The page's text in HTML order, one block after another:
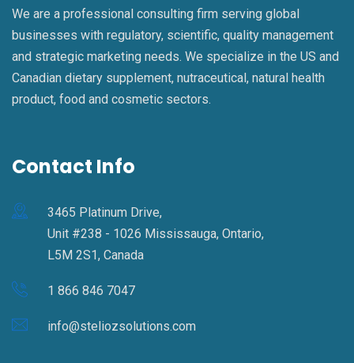
We are a professional consulting firm serving global
businesses with regulatory, scientific, quality management
and strategic marketing needs. We specialize in the US and
Canadian dietary supplement, nutraceutical, natural health
product, food and cosmetic sectors.
Contact Info
3465 Platinum Drive,
Unit #238 - 1026 Mississauga, Ontario,
L5M 2S1, Canada
1 866 846 7047
info@steliozsolutions.com